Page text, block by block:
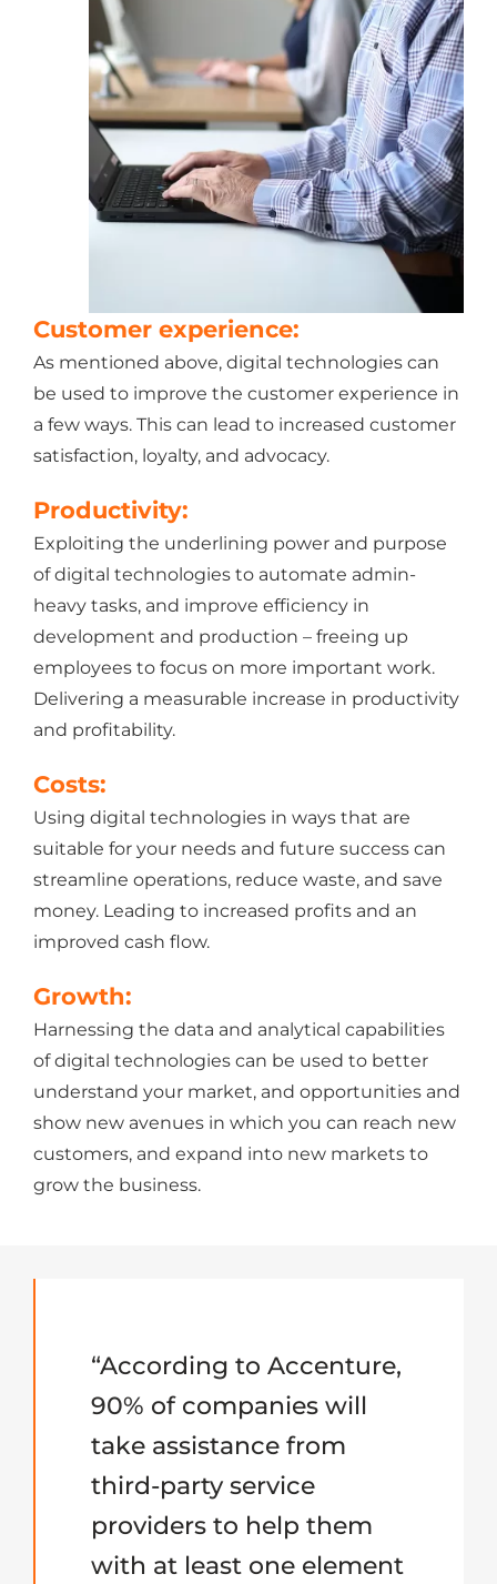
Customer experience:
As mentioned above, digital technologies can
be used to improve the customer experience in
a few ways. This can lead to increased customer
satisfaction, loyalty, and advocacy.
Productivity:
Exploiting the underlining power and purpose
of digital technologies to automate admin-
heavy tasks, and improve efficiency in
development and production – freeing up
employees to focus on more important work.
Delivering a measurable increase in productivity
and profitability.
Costs:
Using digital technologies in ways that are
suitable for your needs and future success can
streamline operations, reduce waste, and save
money. Leading to increased profits and an
improved cash flow.
Growth:
Harnessing the data and analytical capabilities
of digital technologies can be used to better
understand your market, and opportunities and
show new avenues in which you can reach new
customers, and expand into new markets to
grow the business.
“According to Accenture,
90% of companies will
take assistance from
third-party service
providers to help them
with at least one element